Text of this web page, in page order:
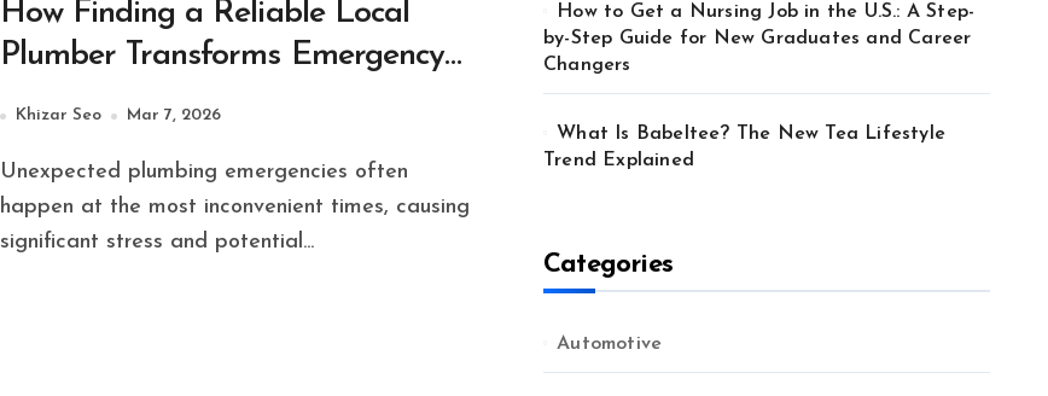
How Finding a Reliable Local
Plumber Transforms Emergency
Plumbing Situations
Khizar Seo Mar 7, 2026
Unexpected plumbing emergencies often
happen at the most inconvenient times, causing
significant stress and potential...
How to Get a Nursing Job in the U.S.: A Step-
by-Step Guide for New Graduates and Career
Changers
What Is Babeltee? The New Tea Lifestyle
Trend Explained
Categories
Automotive